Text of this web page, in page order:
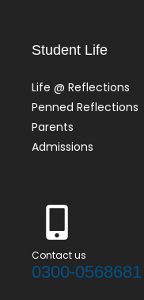
Student Life
Life @ Reflections
Penned Reflections
Parents
Admissions
Contact us
0300-0568681